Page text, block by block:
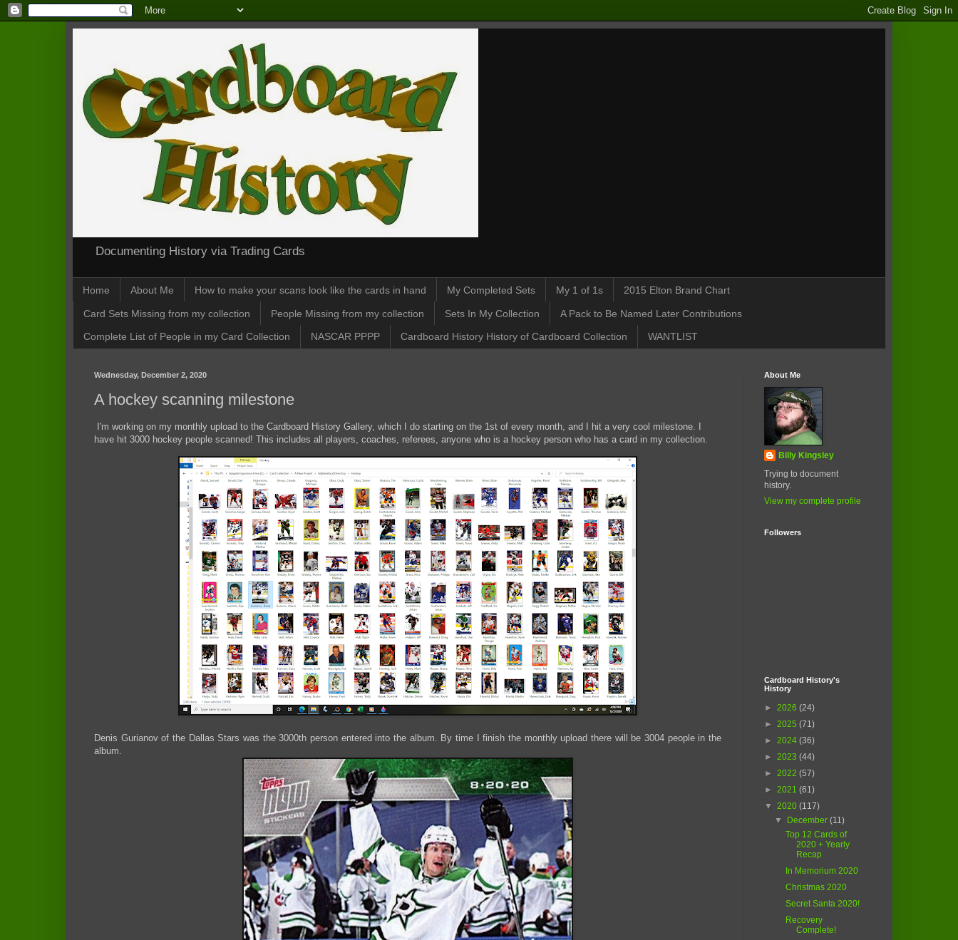
Documenting History via Trading Cards
Home About Me How to make your scans look like the cards in hand My Completed Sets My 1 of 1s 2015 Elton Brand Chart
Card Sets Missing from my collection People Missing from my collection Sets In My Collection A Pack to Be Named Later Contributions
Complete List of People in my Card Collection NASCAR PPPP Cardboard History History of Cardboard Collection WANTLIST
Wednesday, December 2, 2020
A hockey scanning milestone
I'm working on my monthly upload to the Cardboard History Gallery, which I do starting on the 1st of every month, and I hit a very cool milestone. I
have hit 3000 hockey people scanned! This includes all players, coaches, referees, anyone who is a hockey person who has a card in my collection.
Denis Gurianov of the Dallas Stars was the 3000th person entered into the album. By time I finish the monthly upload there will be 3004 people in the
album.
About Me
Billy Kingsley
Trying to document
history.
View my complete profile
Followers
Cardboard History's
History
► 2026 (24)
► 2025 (71)
► 2024 (36)
► 2023 (44)
► 2022 (57)
► 2021 (61)
▼ 2020 (117)
▼ December(11)
Top 12 Cards of
2020 + Yearly
Recap
In Memorium 2020
Christmas 2020
Secret Santa 2020!
Recovery
Complete!